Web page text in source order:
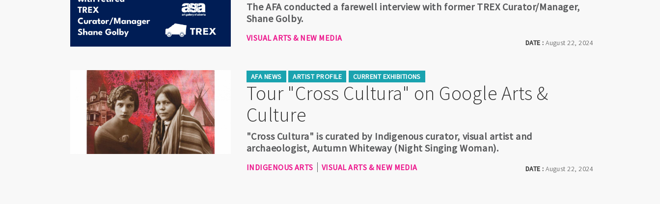
DATE :August 22, 2024
The AFA conducted a farewell interview with former TREX Curator/Manager,
Shane Golby.
VISUAL ARTS & NEW MEDIA
AFA NEWS ARTIST PROFILE CURRENT EXHIBITIONS
Tour "Cross Cultura" on Google Arts &
Culture
DATE :August 22, 2024
"Cross Cultura" is curated by Indigenous curator, visual artist and
archaeologist, Autumn Whiteway (Night Singing Woman).
INDIGENOUS ARTS VISUAL ARTS & NEW MEDIA